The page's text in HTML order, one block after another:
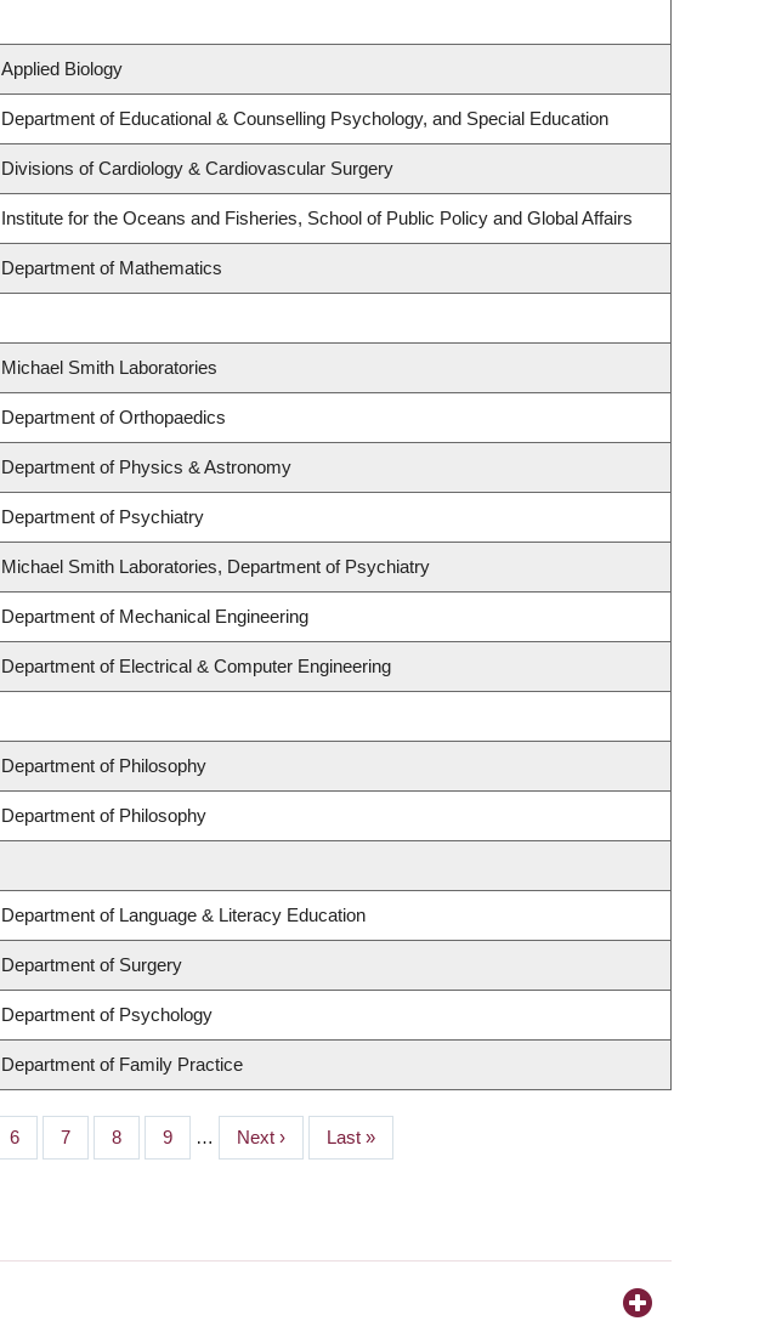
Applied Biology
Department of Educational & Counselling Psychology, and Special Education
Divisions of Cardiology & Cardiovascular Surgery
Institute for the Oceans and Fisheries, School of Public Policy and Global Affairs
Department of Mathematics
Michael Smith Laboratories
Department of Orthopaedics
Department of Physics & Astronomy
Department of Psychiatry
Michael Smith Laboratories, Department of Psychiatry
Department of Mechanical Engineering
Department of Electrical & Computer Engineering
Department of Philosophy
Department of Philosophy
Department of Language & Literacy Education
Department of Surgery
Department of Psychology
Department of Family Practice
Page
6 Page
7 Page
8 Page
9 …
Next
page
Next ›
Last
page
Last »